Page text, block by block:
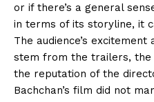
or if there’s a general
in terms of its storyline, it
The audience’s
stem from the trailers, the
the reputation of the
Bachchan’s film did not